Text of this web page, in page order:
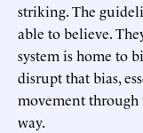
striking. The
able to believe.
system is home to
disrupt that bias,
movement
way.